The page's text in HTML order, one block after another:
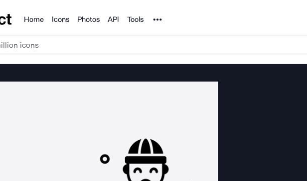
Products
Home Icons Photos API Tools Noun Project